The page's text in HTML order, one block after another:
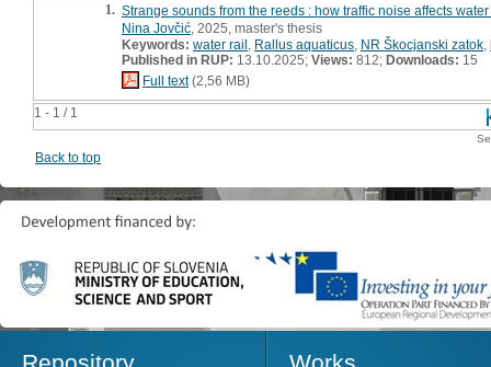
1 - 1 / 1
1. Strange sounds from the reeds : how traffic noise affects
Nina Jovčić , 2025, master's thesis
Keywords: water rail Rallus aquaticus NR Škocjanski zatok
Published in RUP: 13.10.2025; Views: 812; Downloads: 15
Full text(2,56 MB)
Back to top